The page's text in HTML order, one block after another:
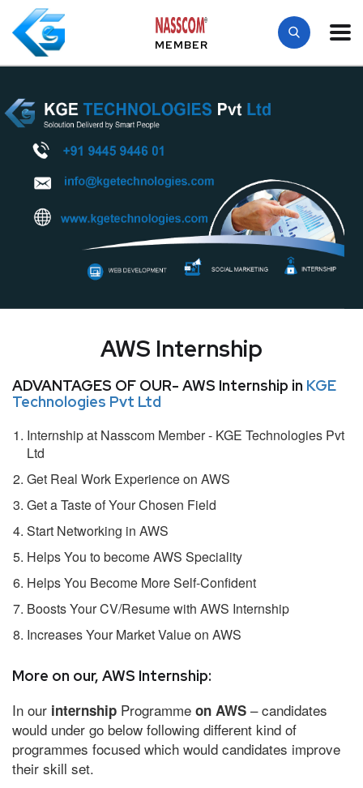
MEMBER
AWS Internship
ADVANTAGES OF OUR- AWS Internship in KGE
Technologies Pvt Ltd
Internship at Nasscom Member - KGE Technologies Pvt
Ltd
Get Real Work Experience on AWS
Get a Taste of Your Chosen Field
Start Networking in AWS
Helps You to become AWS Speciality
Helps You Become More Self-Confident
Boosts Your CV/Resume with AWS Internship
Increases Your Market Value on AWS
More on our, AWS Internship:
In our internship Programme on AWS – candidates
would under go below following different kind of
programmes focused which would candidates improve
their skill set.